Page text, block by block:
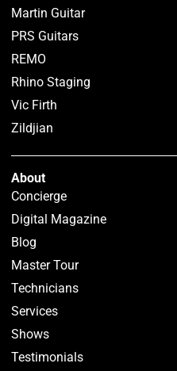
Martin Guitar
PRS Guitars
REMO
Rhino Staging
Vic Firth
Zildjian
About
Concierge
Digital Magazine
Blog
Master Tour
Technicians
Services
Shows
Testimonials